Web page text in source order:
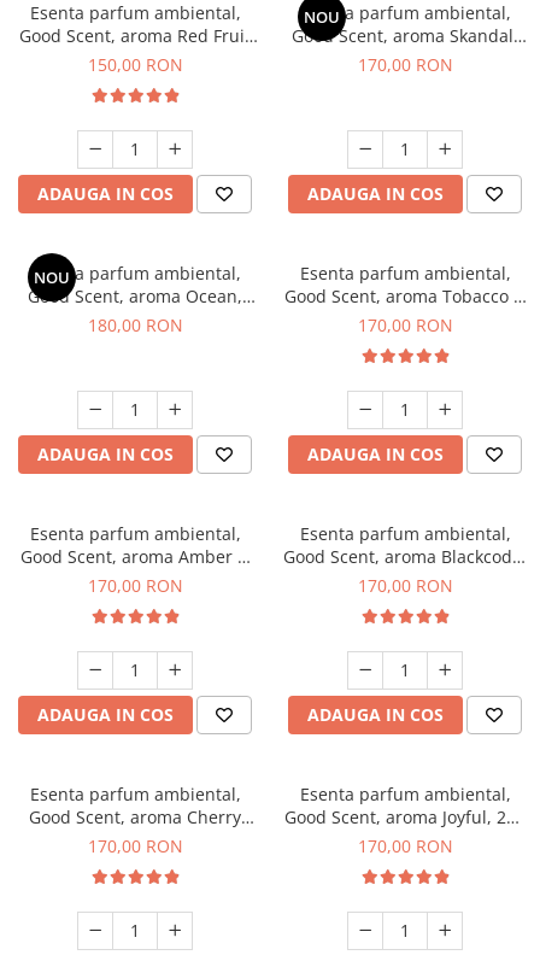
Esenta parfum ambiental,
Good Scent, aroma Red Fruit
Bubble, 200 g
150,00 RON
ADAUGA IN COS
NOU
Esenta parfum ambiental,
Good Scent, aroma Skandal,
200 g
170,00 RON
ADAUGA IN COS
NOU
Esenta parfum ambiental,
Good Scent, aroma Ocean,
200 g
180,00 RON
ADAUGA IN COS
Esenta parfum ambiental,
Good Scent, aroma Tobacco &
Vanilla, 200 g
170,00 RON
ADAUGA IN COS
Esenta parfum ambiental,
Good Scent, aroma Amber &
White Woods, 200 g
170,00 RON
ADAUGA IN COS
Esenta parfum ambiental,
Good Scent, aroma Blackcode,
200 g
170,00 RON
ADAUGA IN COS
Esenta parfum ambiental,
Good Scent, aroma Cherry
Kisses, 200 g
170,00 RON
Esenta parfum ambiental,
Good Scent, aroma Joyful, 200
g
170,00 RON